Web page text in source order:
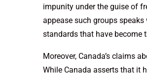
impunity under the guise of
appease such groups speaks
standards that have become
Moreover, Canada’s claims
While Canada asserts that it